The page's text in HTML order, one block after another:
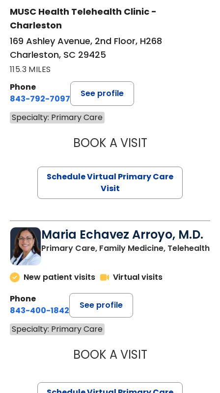
MUSC Health Telehealth Clinic -
Charleston
169 Ashley Avenue, 2nd Floor, H268
Charleston, SC 29425
115.3 MILES
Phone
843-792-7097
See profile
Specialty: Primary Care
BOOK A VISITLIKHITHA
Schedule Virtual Primary Care
Visit
Maria Echavez Arroyo, M.D.
Primary Care, Family Medicine, Telehealth
New patient visits
Virtual visits
Phone
843-400-1842
See profile
Specialty: Primary Care
BOOK A VISITMARIA